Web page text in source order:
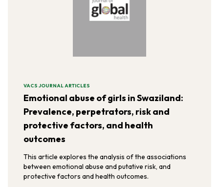
VACS JOURNAL ARTICLES
Emotional abuse of girls in Swaziland:
Prevalence, perpetrators, risk and
protective factors, and health
outcomes
This article explores the analysis of the associations
between emotional abuse and putative risk, and
protective factors and health outcomes.